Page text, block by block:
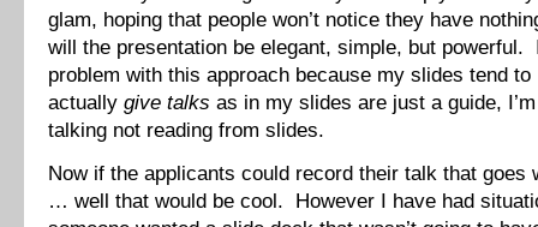
glam, hoping that people won’t notice they have
will the presentation be elegant, simple, but powerful.
problem with this approach because my slides tend
actually give talks as in my slides are just a guide,
talking not reading from slides.
Now if the applicants could record their talk that goes
… well that would be cool. However I have had